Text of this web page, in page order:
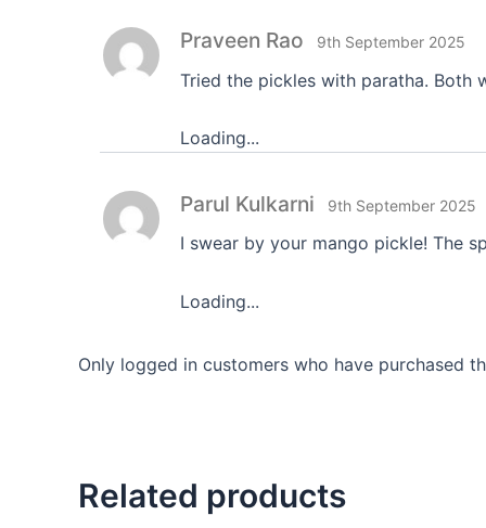
Praveen Rao 9th September 2025
Tried the pickles with paratha. Both
Loading...
Parul Kulkarni 9th September 2025
I swear by your mango pickle! The
Loading...
Only logged in customers who have purchased
Related products